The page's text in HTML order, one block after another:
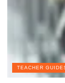
TEACHER